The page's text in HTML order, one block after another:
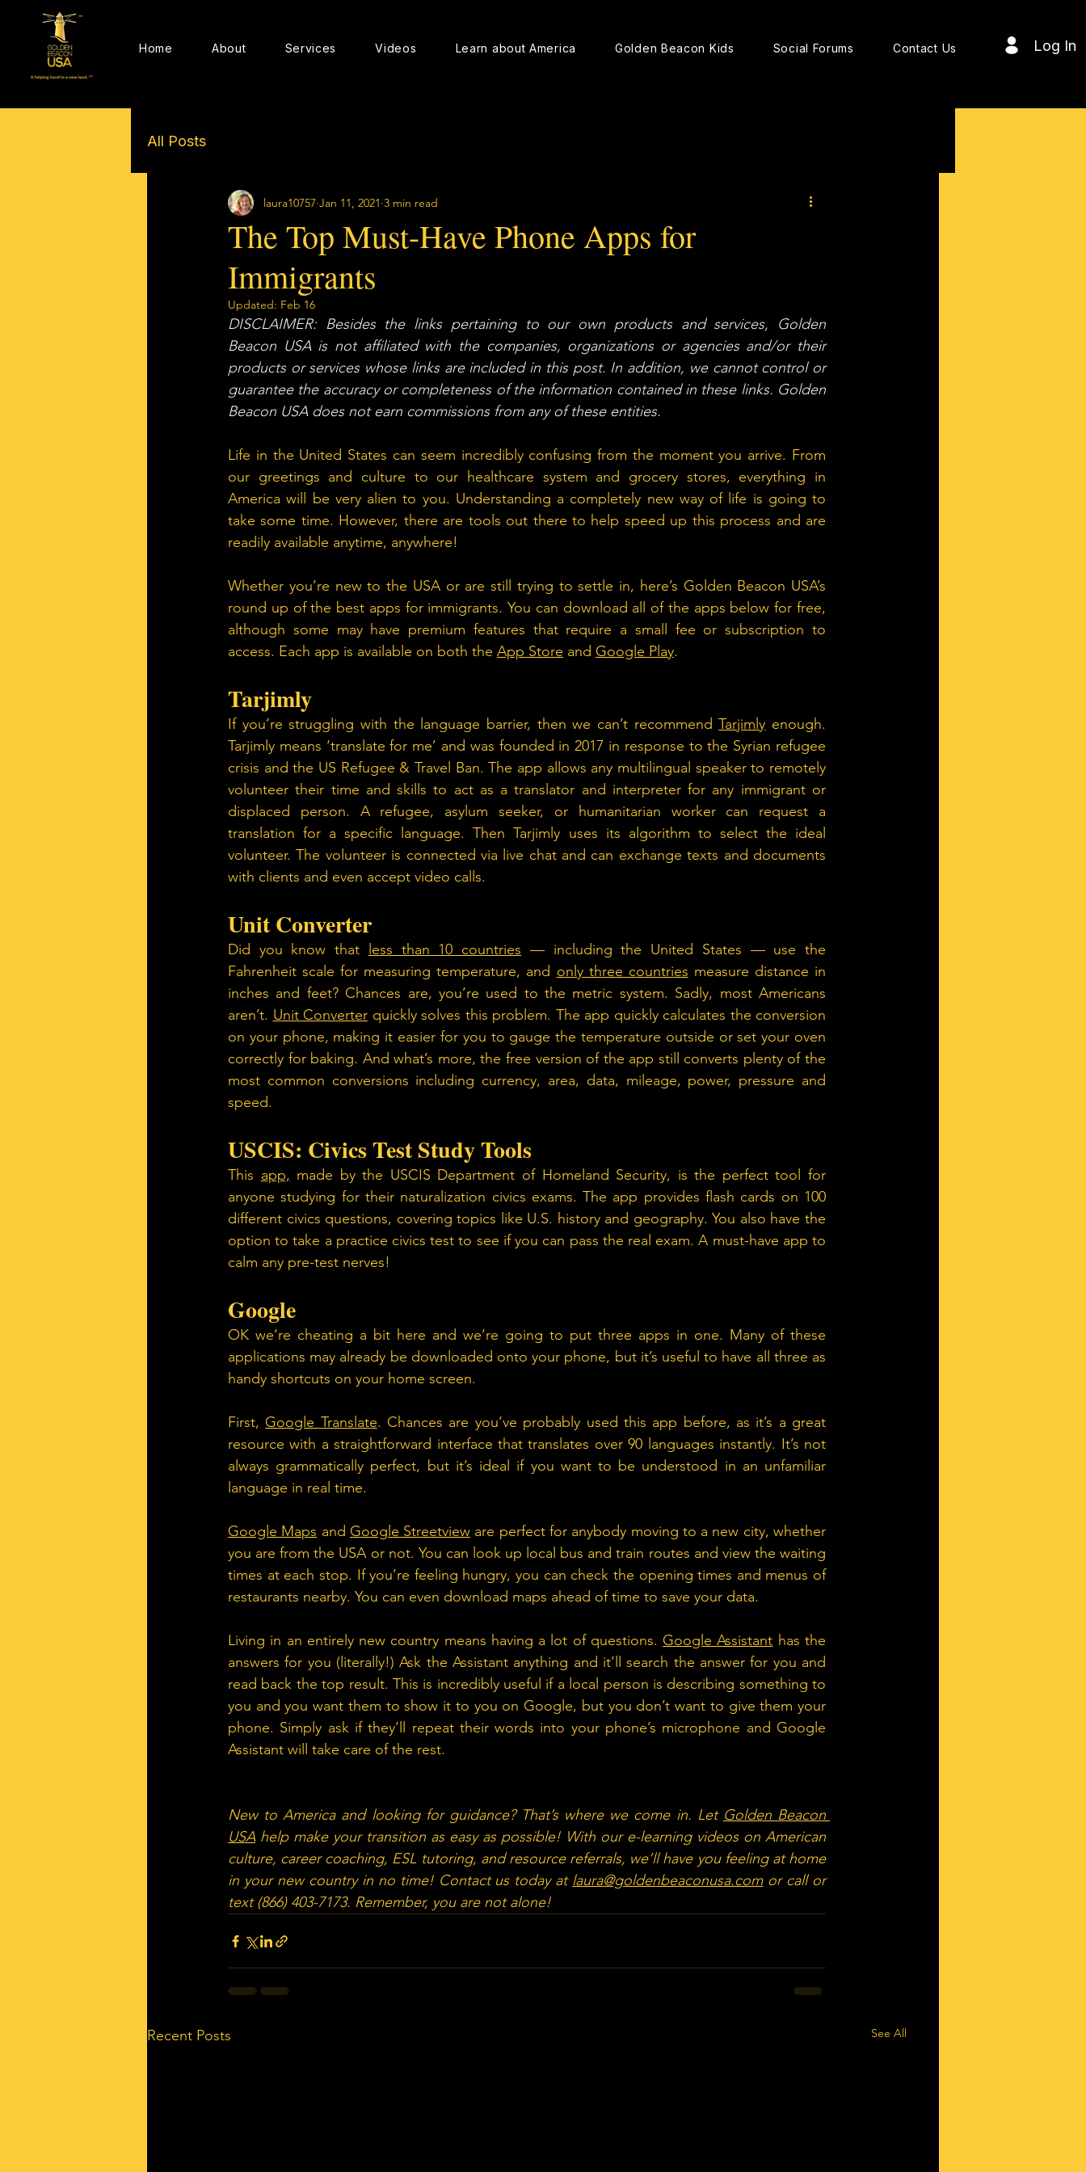
Home About Services Videos Learn about America Golden Beacon Kids Social Forums Contact Us Log In
All Posts
The Top Must-Have Phone Apps for
Immigrants
laura10757 Jan 11, 2021 3 min read
Updated: Feb 16
DISCLAIMER: Besides the links pertaining to our own products and services, Golden
Beacon USA is not affiliated with the companies, organizations or agencies and/or their
products or services whose links are included in this post. In addition, we cannot control or
guarantee the accuracy or completeness of the information contained in these links. Golden
Beacon USA does not earn commissions from any of these entities.
Life in the United States can seem incredibly confusing from the moment you arrive. From
our greetings and culture to our healthcare system and grocery stores, everything in
America will be very alien to you. Understanding a completely new way of life is going to
take some time. However, there are tools out there to help speed up this process and are
readily available anytime, anywhere!
Whether you’re new to the USA or are still trying to settle in, here’s Golden Beacon USA’s
round up of the best apps for immigrants. You can download all of the apps below for free,
although some may have premium features that require a small fee or subscription to
access. Each app is available on both the App Store and Google Play.
Tarjimly
If you’re struggling with the language barrier, then we can’t recommend Tarjimly enough.
Tarjimly means ‘translate for me’ and was founded in 2017 in response to the Syrian refugee
crisis and the US Refugee & Travel Ban. The app allows any multilingual speaker to remotely
volunteer their time and skills to act as a translator and interpreter for any immigrant or
displaced person. A refugee, asylum seeker, or humanitarian worker can request a
translation for a specific language. Then Tarjimly uses its algorithm to select the ideal
volunteer. The volunteer is connected via live chat and can exchange texts and documents
with clients and even accept video calls.
Unit Converter
Did you know that less than 10 countries — including the United States — use the
Fahrenheit scale for measuring temperature, and only three countries measure distance in
inches and feet? Chances are, you’re used to the metric system. Sadly, most Americans
aren’t. Unit Converter quickly solves this problem. The app quickly calculates the conversion
on your phone, making it easier for you to gauge the temperature outside or set your oven
correctly for baking. And what’s more, the free version of the app still converts plenty of the
most common conversions including currency, area, data, mileage, power, pressure and
speed.
USCIS: Civics Test Study Tools
This app, made by the USCIS Department of Homeland Security, is the perfect tool for
anyone studying for their naturalization civics exams. The app provides flash cards on 100
different civics questions, covering topics like U.S. history and geography. You also have the
option to take a practice civics test to see if you can pass the real exam. A must-have app to
calm any pre-test nerves!
Google
OK we’re cheating a bit here and we’re going to put three apps in one. Many of these
applications may already be downloaded onto your phone, but it’s useful to have all three as
handy shortcuts on your home screen.
First, Google Translate. Chances are you’ve probably used this app before, as it’s a great
resource with a straightforward interface that translates over 90 languages instantly. It’s not
always grammatically perfect, but it’s ideal if you want to be understood in an unfamiliar
language in real time.
Google Maps and Google Streetview are perfect for anybody moving to a new city, whether
you are from the USA or not. You can look up local bus and train routes and view the waiting
times at each stop. If you’re feeling hungry, you can check the opening times and menus of
restaurants nearby. You can even download maps ahead of time to save your data.
Living in an entirely new country means having a lot of questions. Google Assistant has the
answers for you (literally!) Ask the Assistant anything and it’ll search the answer for you and
read back the top result. This is incredibly useful if a local person is describing something to
you and you want them to show it to you on Google, but you don’t want to give them your
phone. Simply ask if they’ll repeat their words into your phone’s microphone and Google
Assistant will take care of the rest.
New to America and looking for guidance? That’s where we come in. Let Golden Beacon
USA help make your transition as easy as possible! With our e-learning videos on American
culture, career coaching, ESL tutoring, and resource referrals, we’ll have you feeling at home
in your new country in no time! Contact us today at laura@goldenbeaconusa.com or call or
text (866) 403-7173. Remember, you are not alone!
Recent Posts See All